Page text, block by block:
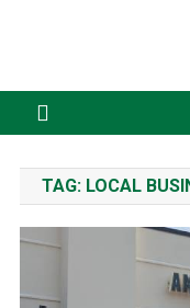
TAG: LOCAL